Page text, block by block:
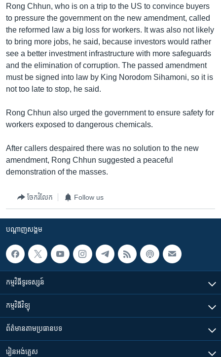
ស្វែង​
រក
ភាសា
Rong Chhun, who is on a trip to the US to convince buyers
to pressure the government on the new amendment, called
the reformed law a big loss for workers. It was also not likely
to bring more jobs, he said, because investors would rather
see a better investment infrastructure with more safeguards
and the elimination of corruption. The passed amendment
must be signed into law by King Norodom Sihamoni, so it is
not too late to stop, he said.
Rong Chhun also urged the government to ensure safety for
workers exposed to dangerous chemicals.
After callers despaired there was no solution to the new
amendment, Rong Chhun suggested a peaceful
demonstration of the masses.
ចែករំលែក Follow us
បណ្តាញ​សង្គម
កម្មវិធី​ទូរទស្សន៍
កម្មវិធី​វិទ្យុ
ព័ត៌មាន​តាមប្រធានបទ​
រៀន​​អង់គ្លេស